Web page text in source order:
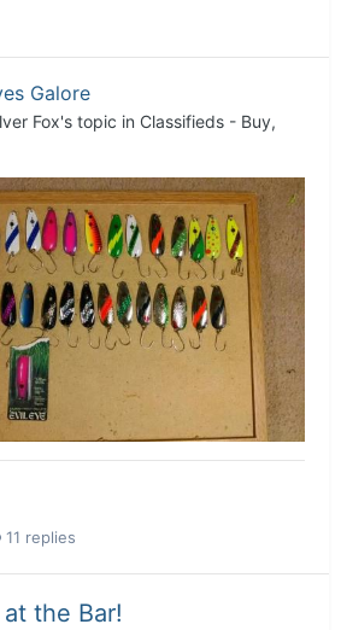
Galore
Fox's topic in Classifieds - Buy,
11 replies
the Bar!